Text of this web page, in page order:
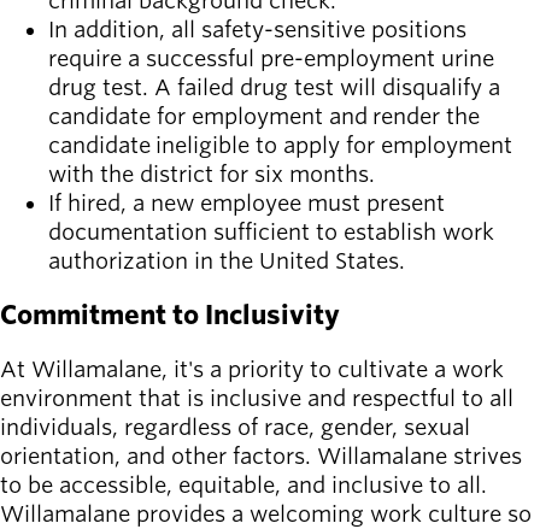
In addition, all safety-sensitive positions
require a successful pre-employment urine
drug test. A failed drug test will disqualify a
candidate for employment and render the
candidate ineligible to apply for employment
with the district for six months.
If hired, a new employee must present
documentation sufficient to establish work
authorization in the United States.
Commitment to Inclusivity
At Willamalane, it's a priority to cultivate a work
environment that is inclusive and respectful to all
individuals, regardless of race, gender, sexual
orientation, and other factors. Willamalane strives
to be accessible, equitable, and inclusive to all.
Willamalane provides a welcoming work culture so